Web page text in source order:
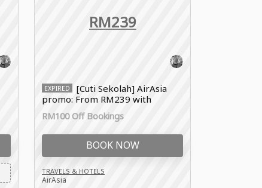
RM239
EXPIRED
[Cuti Sekolah] AirAsia
promo: From RM239 with
Bangkok flight
RM100 Off Bookings
BOOK NOW
TRAVELS & HOTELS
AirAsia